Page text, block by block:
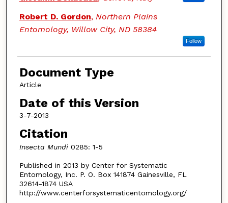
Robert D. Gordon, Northern Plains
Entomology, Willow City, ND 58384
Follow
Document Type
Article
Date of this Version
3-7-2013
Citation
Insecta Mundi0285: 1-5
Published in 2013 by Center for Systematic
Entomology, Inc. P. O. Box 141874 Gainesville, FL
32614-1874 USA
http://www.centerforsystematicentomology.org/